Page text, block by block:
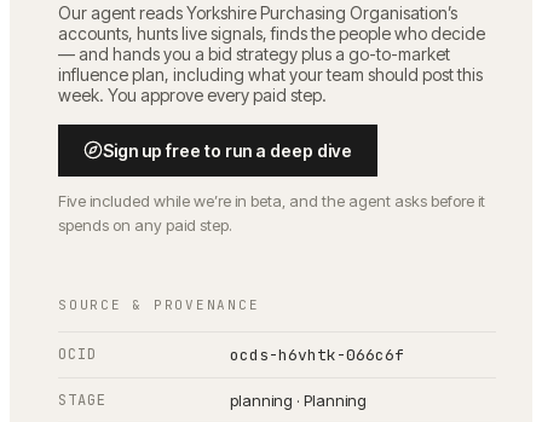
Our agent readsYorkshire Purchasing Organisation’s
accounts, hunts live signals, finds the people who decide
— and hands you a bid strategy plus a go-to-market
influence plan, including what your team should post this
week. You approve every paid step.
Sign up free to run a deep dive
Five included while we’re in beta, and the agent asks before it
spends on any paid step.
SOURCE & PROVENANCE
OCID ocds-h6vhtk-066c6f
STAGE planning · Planning